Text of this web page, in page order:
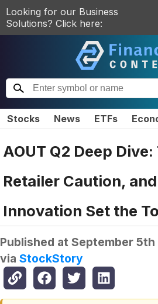
Looking for our Business
Solutions? Click here:
Stocks News ETFs
AOUT Q2 Deep
Retailer Caution,
Innovation Set the
Published at September 5th
via StockStory